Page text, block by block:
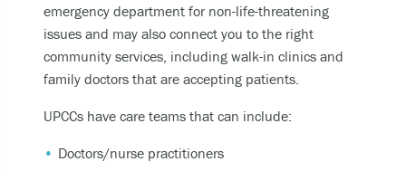
Becoming unable to care for yourself, and it’s
putting you at risk of serious harm.
Experiencing an alcohol or any other drug
overdose.
Taking a dangerous combination of substances
emergency department for non-life-threatening
issues and may also connect you to the right
community services, including walk-in clinics and
family doctors that are accepting patients.
UPCCs have care teams that can include:
Doctors/nurse practitioners